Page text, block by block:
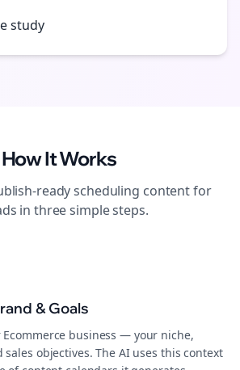
study
How It Works
readyscheduling content for
in three simple steps.
& Goals
business — your niche,
objectives. The AI uses this context